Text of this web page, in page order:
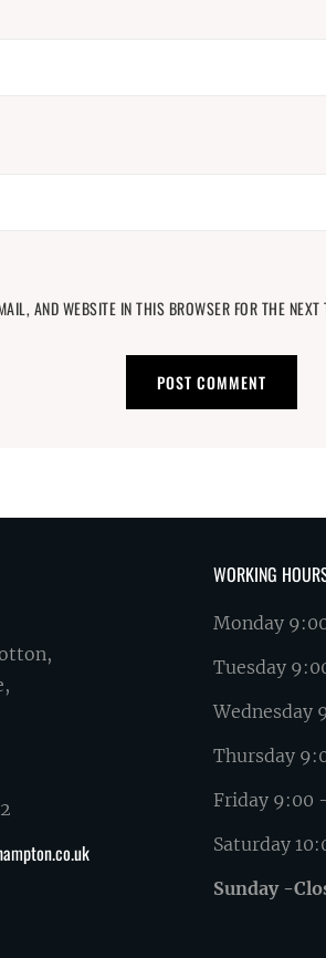
AND WEBSITE IN THIS BROWSER FOR THE NEXT
WORKING
Monday
Tuesday
Wednesday
Thursday
Friday 9:00
Saturday
Sunday -